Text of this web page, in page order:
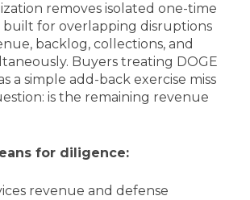
removes isolated one-time
built for overlapping disruptions
backlog, collections, and
Buyers treating DOGE
a simple add-back exercise miss
is the remaining revenue
for diligence:
revenue and defense